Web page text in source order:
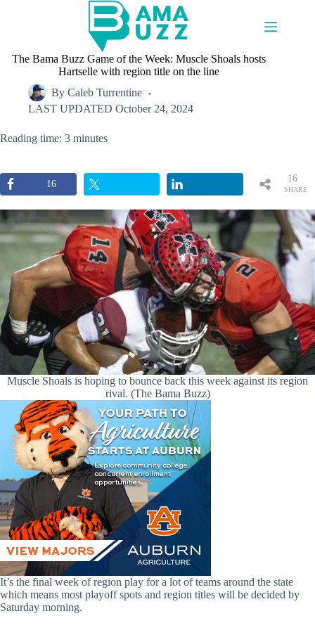
The Bama Buzz Game of the Week: Muscle Shoals hosts
Hartselle with region title on the line
By Caleb Turrentine
LAST UPDATED October 24, 2024
Reading time: 3 minutes
16
SHARE
16
Muscle Shoals is hoping to bounce back this week against its region
rival. (The Bama Buzz)
It’s the final week of region play for a lot of teams around the state
which means most playoff spots and region titles will be decided by
Saturday morning.